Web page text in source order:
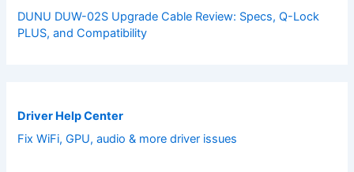
DUNU DUW-02S Upgrade Cable Review: Specs, Q-Lock
PLUS, and Compatibility
Driver Help Center
Fix WiFi, GPU, audio & more driver issues